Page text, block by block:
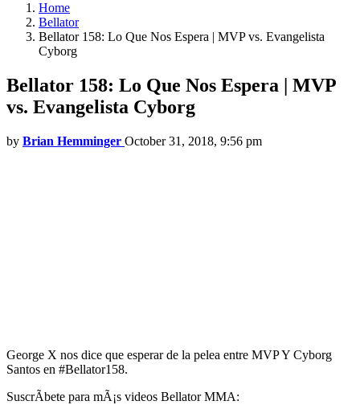
Home
Bellator
Bellator 158: Lo Que Nos Espera | MVP vs. Evangelista
Cyborg
Bellator 158: Lo Que Nos Espera | MVP
vs. Evangelista Cyborg
by Brian Hemminger October 31, 2018, 9:56 pm
George X nos dice que esperar de la pelea entre MVP Y Cyborg
Santos en #Bellator158.
SuscrÃ­bete para mÃ¡s videos Bellator MMA: